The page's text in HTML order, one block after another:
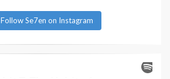
Follow Se7en on Instagram